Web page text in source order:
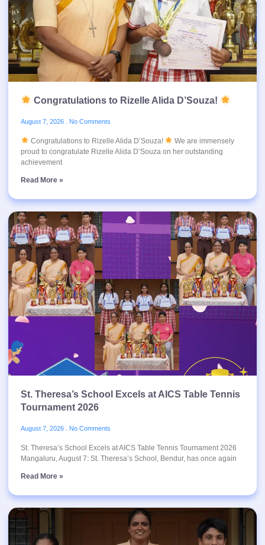
Congratulations to Rizelle Alida D’Souza!
August 7, 2026 No Comments
Congratulations to Rizelle Alida D’Souza!
We are immensely
proud to congratulate Rizelle Alida D’Souza on her outstanding
achievement
Read More »
St. Theresa’s School Excels at AICS Table Tennis
Tournament 2026
August 7, 2026 No Comments
St. Theresa’s School Excels at AICS Table Tennis Tournament 2026
Mangaluru, August 7: St. Theresa’s School, Bendur, has once again
Read More »